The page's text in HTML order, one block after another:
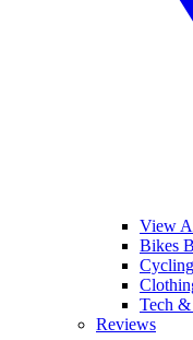
View
Bikes
Tech
Reviews